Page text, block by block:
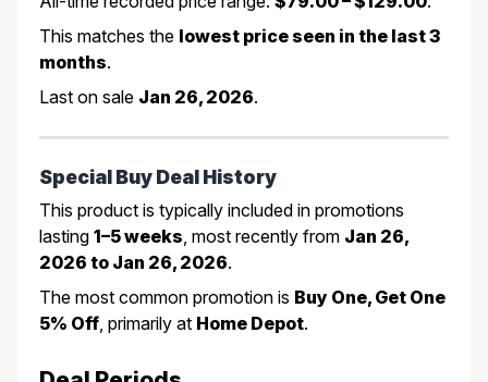
This matches the lowest price seen in the last 3
months.
Last on sale Jan 26, 2026.
Special Buy Deal History
This product is typically included in promotions
lasting 1–5 weeks, most recently from Jan 26,
2026 to Jan 26, 2026.
The most common promotion is Buy One, Get One
5% Off, primarily at Home Depot.